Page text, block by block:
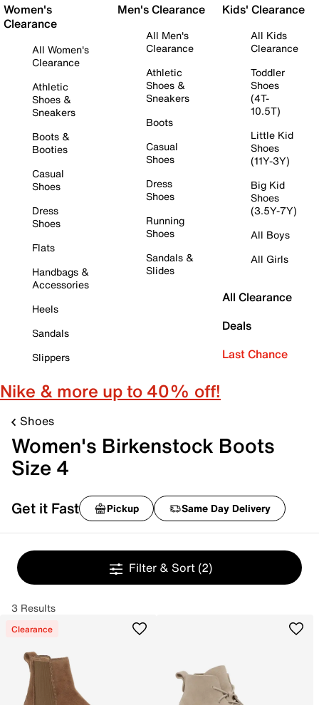
Women's
Clearance
All Women's
Clearance
Athletic
Shoes &
Sneakers
Boots &
Booties
Casual
Shoes
Dress
Shoes
Flats
Handbags &
Accessories
Heels
Sandals
Slippers
Men's Clearance
All Men's
Clearance
Athletic
Shoes &
Sneakers
Boots
Casual
Shoes
Dress
Shoes
Running
Shoes
Sandals &
Slides
Kids' Clearance
All Kids
Clearance
Toddler
Shoes
(4T-
10.5T)
Little Kid
Shoes
(11Y-3Y)
Big Kid
Shoes
(3.5Y-7Y)
All Boys
All Girls
All Clearance
Deals
Last Chance
Nike & more up to 40% off!
Shoes
Women's Birkenstock Boots
Size 4
Get it Fast Pickup Same Day Delivery
Filter & Sort (2)
3 Results
Clearance